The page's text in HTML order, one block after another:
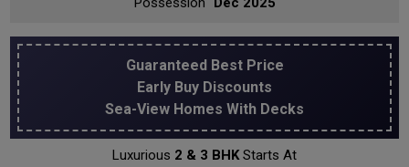
Guaranteed Best Price
Early Buy Discounts
Sea-View Homes With Decks
Luxurious 2 & 3 BHKStarts At